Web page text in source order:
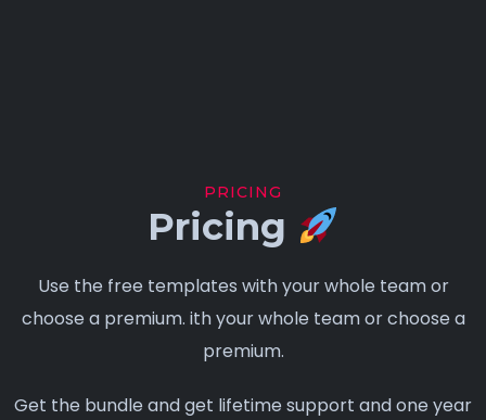
PRICING
Pricing
Use the free templates with your whole team or
choose a premium. ith your whole team or choose a
premium.
Get the bundle and get lifetime support and one year